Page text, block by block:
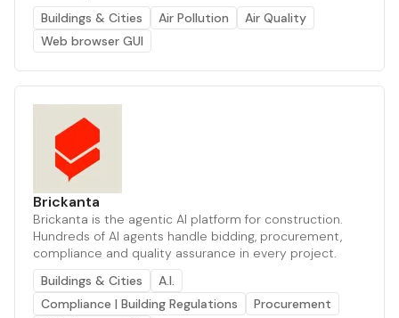
Buildings & Cities
Air Pollution
Air Quality
Web browser GUI
Brickanta
Brickanta is the agentic AI platform for construction.
Hundreds of AI agents handle bidding, procurement,
compliance and quality assurance in every project.
Buildings & Cities
A.I.
Compliance | Building Regulations
Procurement